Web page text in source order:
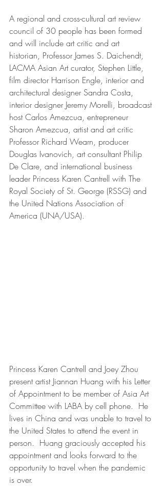
A regional and cross-cultural art review
council of 30 people has been formed
and will include art critic and art
historian, Professor James S. Daichendt,
LACMA Asian Art curator, Stephen Little,
film director Harrison Engle, interior and
architectural designer Sandra Costa,
interior designer Jeremy Morelli, broadcast
host Carlos Amezcua, entrepreneur
Sharon Amezcua, artist and art critic
Professor Richard Wearn, producer
Douglas Ivanovich, art consultant Philip
De Clare, and international business
leader Princess Karen Cantrell with The
Royal Society of St. George (RSSG) and
the United Nations Association of
America (UNA/USA).
Princess Karen Cantrell and Joey Zhou
present artist Jiannan Huang with his Letter
of Appointment to be member of Asia Art
Committee with LABA by cell phone.  He
lives in China and was unable to travel to
the United States to attend the event in
person.  Huang graciously accepted his
appointment and looks forward to the
opportunity to travel when the pandemic
is over.